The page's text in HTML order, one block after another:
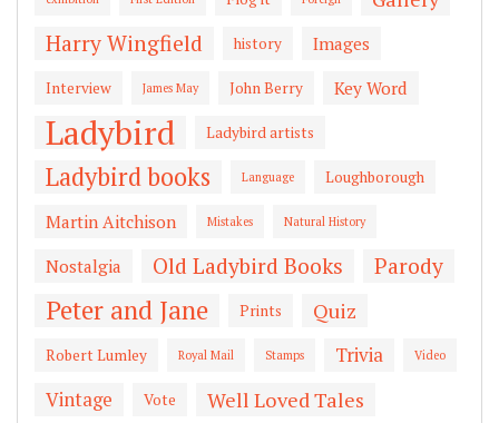
Harry Wingfield history Images
Interview James May John Berry Key Word
Ladybird Ladybird artists
Ladybird books Language Loughborough
Martin Aitchison Mistakes Natural History
Nostalgia Old Ladybird Books Parody
Peter and Jane Prints Quiz
Robert Lumley Royal Mail Stamps Trivia Video
Vintage Vote Well Loved Tales